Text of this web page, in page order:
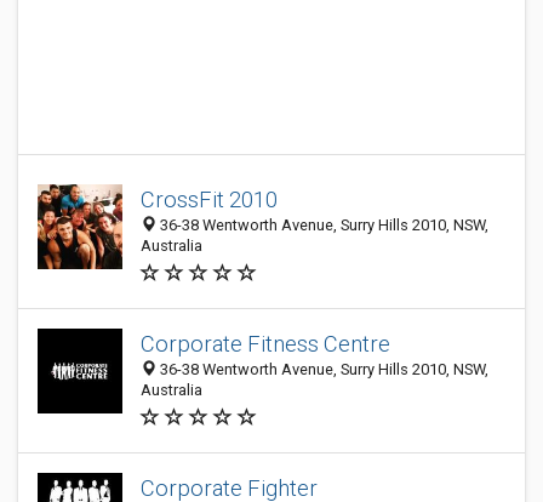
CrossFit 2010
36-38 Wentworth Avenue, Surry Hills 2010, NSW,
Australia
Corporate Fitness Centre
36-38 Wentworth Avenue, Surry Hills 2010, NSW,
Australia
Corporate Fighter